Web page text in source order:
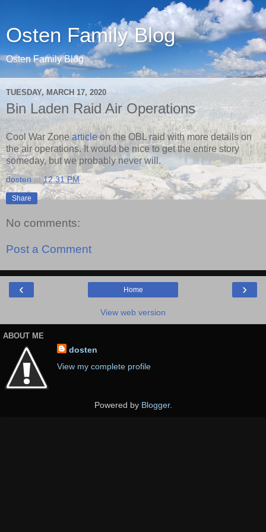
Osten Family Blog
Osten Family Blog
TUESDAY, MARCH 17, 2020
Bin Laden Raid Air Operations
Cool War Zonearticleon the OBL raid with more details on
the air operations. It would be nice to get the entire story
someday, but we probably never will.
dosten at12:31 PM
Share
No comments:
Post a Comment
‹ ›
Home
View web version
ABOUT ME
dosten
View my complete profile
Powered by Blogger.